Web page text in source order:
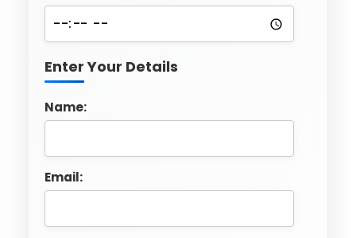
Enter Your Details
Name:
Email: